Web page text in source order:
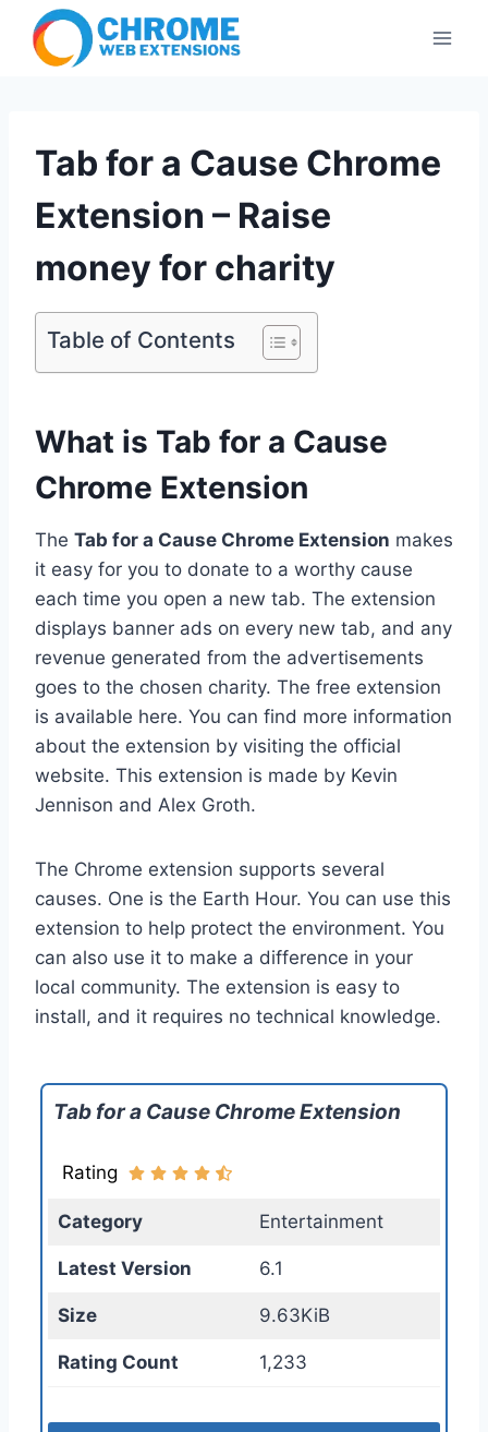
content
Tab for a Cause Chrome
Extension – Raise
money for charity
Table of Contents
What is Tab for a Cause
Chrome Extension
The Tab for a Cause Chrome Extension makes
it easy for you to donate to a worthy cause
each time you open a new tab. The extension
displays banner ads on every new tab, and any
revenue generated from the advertisements
goes to the chosen charity. The free extension
is available here. You can find more information
about the extension by visiting the official
website. This extension is made by Kevin
Jennison and Alex Groth.
The Chrome extension supports several
causes. One is the Earth Hour. You can use this
extension to help protect the environment. You
can also use it to make a difference in your
local community. The extension is easy to
install, and it requires no technical knowledge.
Tab for a Cause Chrome Extension
Rating
Category Entertainment
Latest Version 6.1
Size 9.63KiB
Rating Count 1,233